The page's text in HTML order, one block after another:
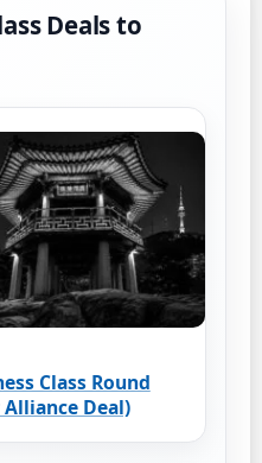
Deals to
Class Round
Deal)